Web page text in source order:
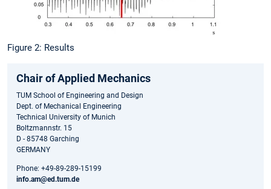
Figure 2: Results
Chair of Applied Mechanics
TUM School of Engineering and Design
Dept. of Mechanical Engineering
Technical University of Munich
Boltzmannstr. 15
D - 85748 Garching
GERMANY
Phone: +49-89-289-15199
info.am@ed.tum.de